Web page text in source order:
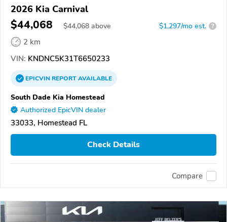
2026 Kia Carnival
$44,068 $44,068 above $1,297/mo est. ?
2 km
VIN: KNDNC5K31T6650233
EPICVINREPORTAVAILABLE
South Dade Kia Homestead
Authorized EpicVIN dealer
33033, Homestead FL
Check Details
Compare